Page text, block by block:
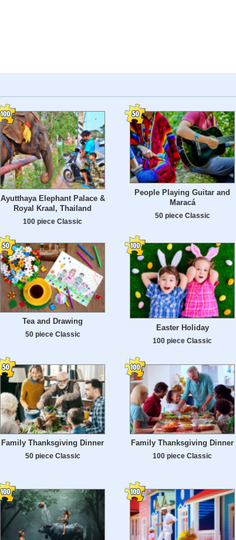
Ayutthaya Elephant Palace &
Royal Kraal, Thailand
100 piece Classic
People Playing Guitar and
Maracá
50 piece Classic
Tea and Drawing
50 piece Classic
Easter Holiday
100 piece Classic
Family Thanksgiving Dinner
50 piece Classic
Family Thanksgiving Dinner
100 piece Classic